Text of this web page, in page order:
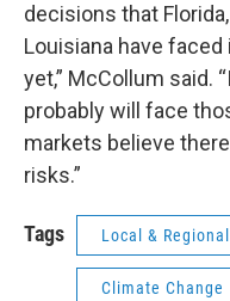
decisions that
Louisiana have
yet,” McCollum said.
probably will face
markets believe
risks.”
Tags Local & Regional
Climate Change